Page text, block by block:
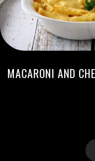
MACARONI AND